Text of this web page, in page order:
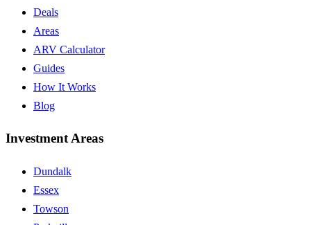
Deals
Areas
ARV Calculator
Guides
How It Works
Blog
Investment Areas
Dundalk
Essex
Towson